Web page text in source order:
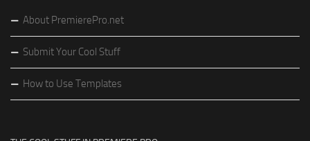
About PremierePro.net
Submit Your Cool Stuff
How to Use Templates